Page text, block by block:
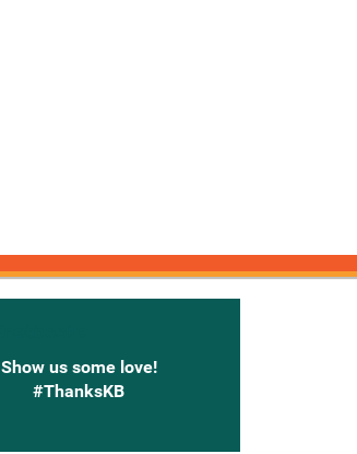
Show us some love!
#ThanksKB